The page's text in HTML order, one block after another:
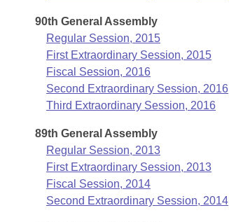
90th General Assembly
Regular Session, 2015
First Extraordinary Session, 2015
Fiscal Session, 2016
Second Extraordinary Session, 2016
Third Extraordinary Session, 2016
89th General Assembly
Regular Session, 2013
First Extraordinary Session, 2013
Fiscal Session, 2014
Second Extraordinary Session, 2014